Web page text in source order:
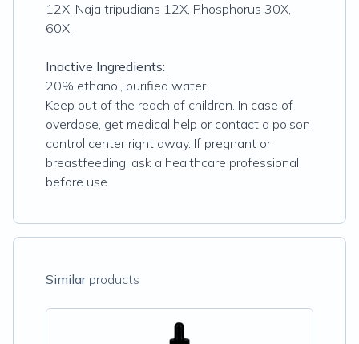
12X, Naja tripudians 12X, Phosphorus 30X,
60X.
Inactive Ingredients:
20% ethanol, purified water.
Keep out of the reach of children. In case of
overdose, get medical help or contact a poison
control center right away. If pregnant or
breastfeeding, ask a healthcare professional
before use.
Similarproducts